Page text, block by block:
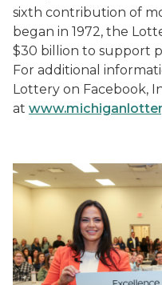
sixth contribution of
began in 1972, the
$30 billion to support
For additional
Lottery on Facebook,
at